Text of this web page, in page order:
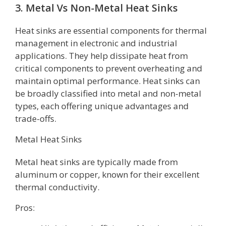
3. Metal Vs Non-Metal Heat Sinks
Heat sinks are essential components for thermal
management in electronic and industrial
applications. They help dissipate heat from
critical components to prevent overheating and
maintain optimal performance. Heat sinks can
be broadly classified into metal and non-metal
types, each offering unique advantages and
trade-offs.
Metal Heat Sinks
Metal heat sinks are typically made from
aluminum or copper, known for their excellent
thermal conductivity.
Pros: